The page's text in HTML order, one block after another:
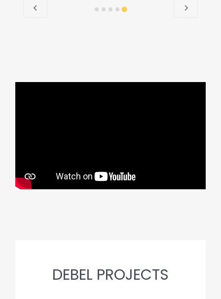
DEBEL PROJECTS